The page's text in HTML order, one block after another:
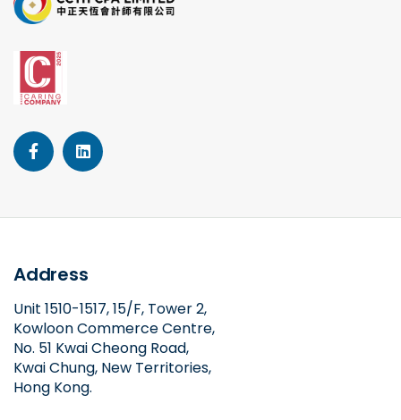
Address
Unit 1510-1517, 15/F, Tower 2,
Kowloon Commerce Centre,
No. 51 Kwai Cheong Road,
Kwai Chung, New Territories,
Hong Kong.